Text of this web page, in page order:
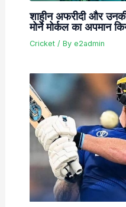
शाहीन अफरीदी और
मोर्ने मोर्कल का अपमान
Cricket/ By e2admin